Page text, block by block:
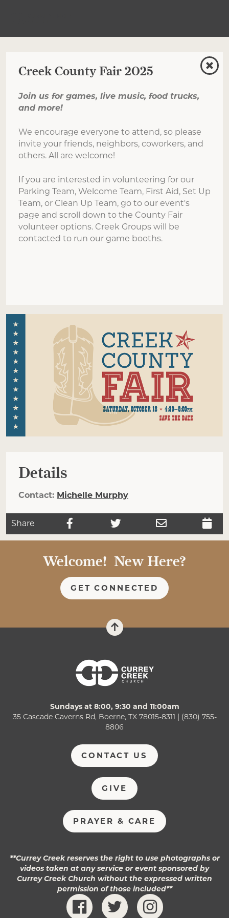
Creek County Fair 2025
Join us for games, live music, food trucks,
and more!
We encourage everyone to attend, so please
invite your friends, neighbors, coworkers, and
others. All are welcome!
If you are interested in volunteering for our
Parking Team, Welcome Team, First Aid, Set Up
Team, or Clean Up Team, go to our event's
page and scroll down to the County Fair
volunteer options. Creek Groups will be
contacted to run our game booths.
Details
Contact: Michelle Murphy
Share
Welcome! New Here?
GET CONNECTED
Sundays at 8:00, 9:30 and 11:00am
35 Cascade Caverns Rd, Boerne, TX 78015-8311 | (830) 755-
8806
CONTACT US
GIVE
PRAYER & CARE
**Currey Creek reserves the right to use photographs or
videos taken at any service or event sponsored by
Currey Creek Church without the expressed written
permission of those included**